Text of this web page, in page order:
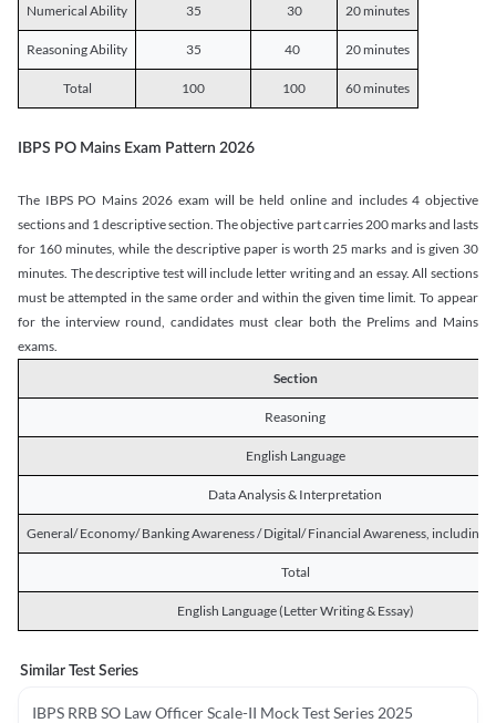
Numerical Ability 35 30 20 minutes
Reasoning Ability 35 40 20 minutes
Total 100 100 60 minutes
IBPS PO Mains Exam Pattern 2026
The IBPS PO Mains 2026 exam will be held online and includes 4 objective
sections and 1 descriptive section. The objective part carries 200 marks and lasts
for 160 minutes, while the descriptive paper is worth 25 marks and is given 30
minutes. The descriptive test will include letter writing and an essay. All sections
must be attempted in the same order and within the given time limit. To appear
for the interview round, candidates must clear both the Prelims and Mains
exams.
Section
Reasoning
English Language
Data Analysis & Interpretation
General/ Economy/ Banking Awareness / Digital/ Financial Awareness, including
Total
English Language (Letter Writing & Essay)
Similar Test Series
IBPS RRB SO Law Officer Scale-II Mock Test Series 2025